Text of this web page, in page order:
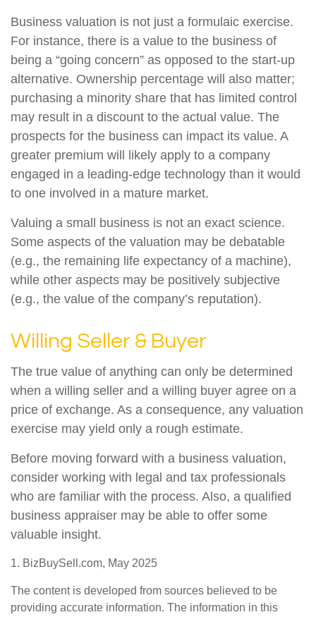
Business valuation is not just a formulaic exercise.
For instance, there is a value to the business of
being a “going concern” as opposed to the start-up
alternative. Ownership percentage will also matter;
purchasing a minority share that has limited control
may result in a discount to the actual value. The
prospects for the business can impact its value. A
greater premium will likely apply to a company
engaged in a leading-edge technology than it would
to one involved in a mature market.
Valuing a small business is not an exact science.
Some aspects of the valuation may be debatable
(e.g., the remaining life expectancy of a machine),
while other aspects may be positively subjective
(e.g., the value of the company’s reputation).
Willing Seller & Buyer
The true value of anything can only be determined
when a willing seller and a willing buyer agree on a
price of exchange. As a consequence, any valuation
exercise may yield only a rough estimate.
Before moving forward with a business valuation,
consider working with legal and tax professionals
who are familiar with the process. Also, a qualified
business appraiser may be able to offer some
valuable insight.
1. BizBuySell.com, May 2025
The content is developed from sources believed to be
providing accurate information. The information in this